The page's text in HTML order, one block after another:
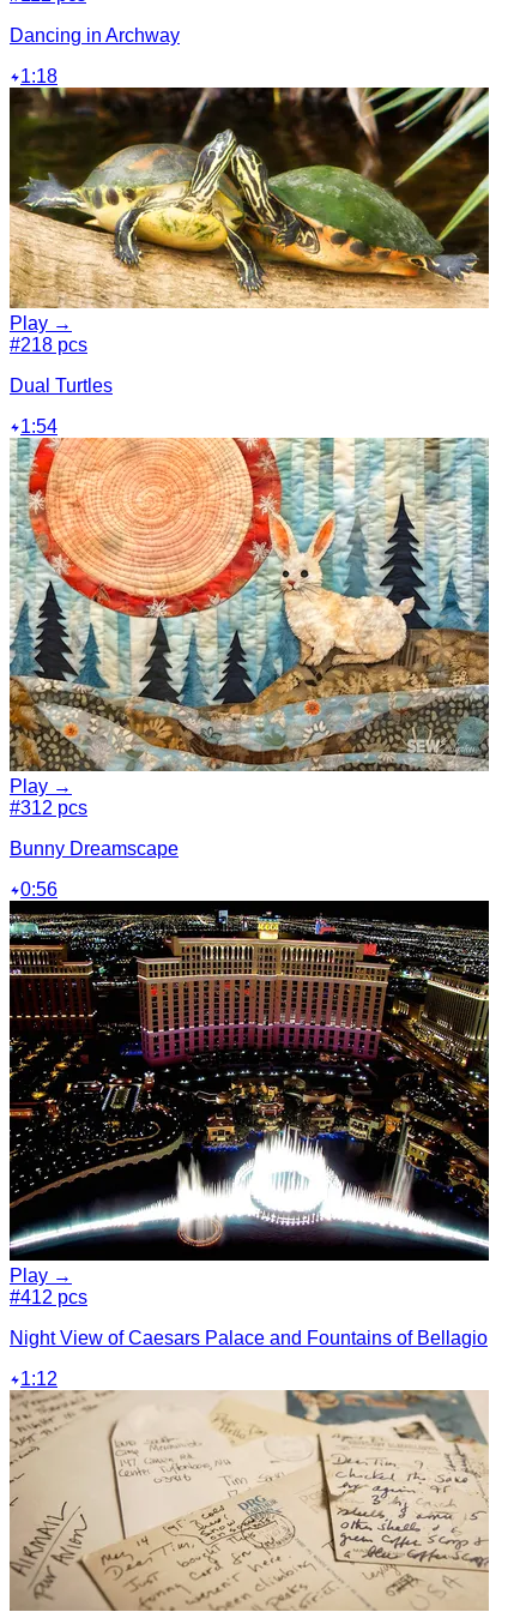
Dancing in Archway
1:18
Play →
#218 pcs
Dual Turtles
1:54
Play →
#312 pcs
Bunny Dreamscape
0:56
Play →
#412 pcs
Night View of Caesars Palace and Fountains of Bellagio
1:12